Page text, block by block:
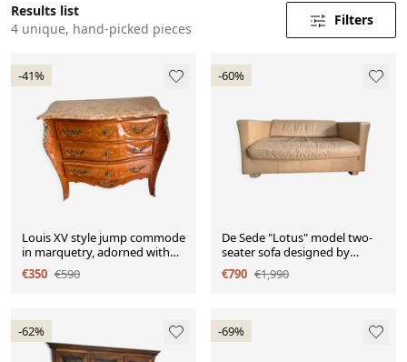
Results list
4 unique, hand-picked pieces
Filters
-41%
Louis XV style jump commode
in marquetry, adorned with
gilt bronze.
€350 €590
-60%
De Sede "Lotus" model two-
seater sofa designed by
Andrée Putman, in c
€790 €1,990
-62% -69%